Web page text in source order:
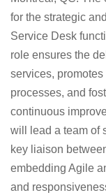
for the strategic
Service Desk
role ensures the
services,
processes, and
continuous
will lead a team of
key liaison
embedding Agile
and